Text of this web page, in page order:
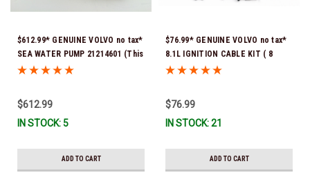
$612.99* GENUINE VOLVO no tax*
SEA WATER PUMP 21214601 (This
genuine Volvo seawater pump
assembled and ready for
immediate use) *In Stock &
$612.99
IN STOCK: 5
ADD TO CART
$76.99* GENUINE VOLVO no tax*
8.1L IGNITION CABLE KIT ( 8
cables to a kit) 3861295 *In
$76.99
IN STOCK: 21
ADD TO CART